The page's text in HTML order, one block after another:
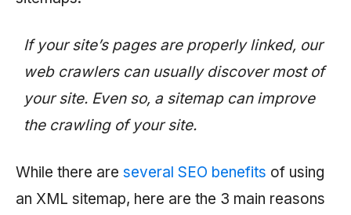
If your site’s pages are properly linked, our
web crawlers can usually discover most of
your site. Even so, a sitemap can improve
the crawling of your site.
While there are several SEO benefits of using
an XML sitemap, here are the 3 main reasons